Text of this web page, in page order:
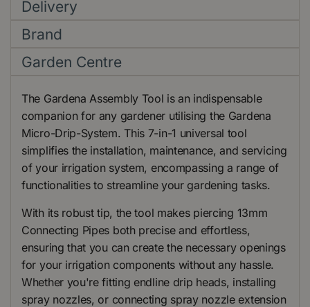
Delivery
Brand
Garden Centre
The Gardena Assembly Tool is an indispensable
companion for any gardener utilising the Gardena
Micro-Drip-System. This 7-in-1 universal tool
simplifies the installation, maintenance, and servicing
of your irrigation system, encompassing a range of
functionalities to streamline your gardening tasks.
With its robust tip, the tool makes piercing 13mm
Connecting Pipes both precise and effortless,
ensuring that you can create the necessary openings
for your irrigation components without any hassle.
Whether you're fitting endline drip heads, installing
spray nozzles, or connecting spray nozzle extension